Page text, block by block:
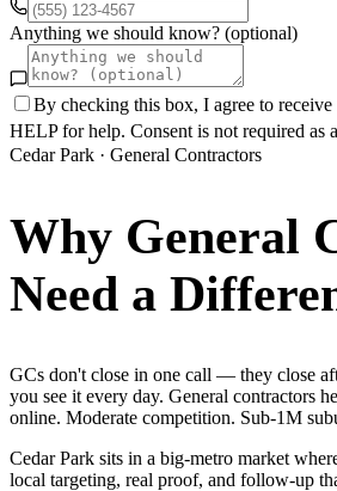
Anything we should know? (optional)
By checking this box, I agree to
HELP for help. Consent is not required as
Cedar Park · General Contractors
Why General
Need a
GCs don't close in one call — they close
you see it every day. General contractors
online. Moderate competition. Sub-1M
Cedar Park sits in a big-metro market
local targeting, real proof, and follow-up